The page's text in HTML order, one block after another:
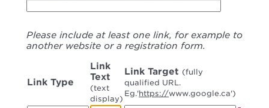
Please include at least one link, for example to
another website or a registration form.
Link Type
Link
Text
(text
display)
Link Target (fully
qualified URL.
Eg.'https://www.google.ca')